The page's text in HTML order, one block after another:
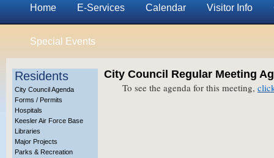
Home E-Services Calendar Visitor Info
Special Events
Residents
City Council Agenda
Forms / Permits
Hospitals
Keesler Air Force Base
Libraries
Major Projects
Parks & Recreation
City Council Regular Meeting
To see the agenda for this meeting,